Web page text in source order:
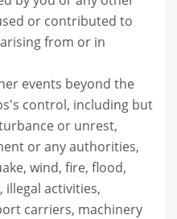
or contributed to
from or in
events beyond the
control, including but
or unrest,
or any authorities,
wind, fire, flood,
activities,
carriers, machinery